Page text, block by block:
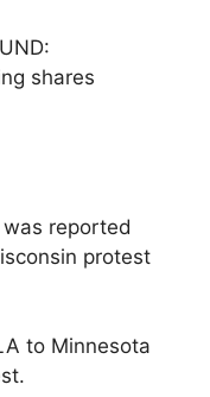
reported
protest
to Minnesota